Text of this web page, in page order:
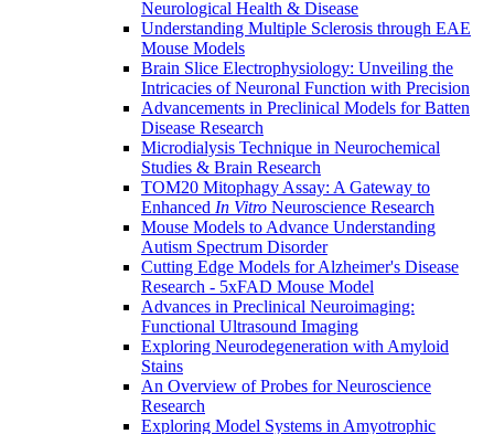
Neurological Health & Disease
Understanding Multiple Sclerosis through EAE
Mouse Models
Brain Slice Electrophysiology: Unveiling the
Intricacies of Neuronal Function with Precision
Advancements in Preclinical Models for Batten
Disease Research
Microdialysis Technique in Neurochemical
Studies & Brain Research
TOM20 Mitophagy Assay: A Gateway to
Enhanced In Vitro Neuroscience Research
Mouse Models to Advance Understanding
Autism Spectrum Disorder
Cutting Edge Models for Alzheimer's Disease
Research - 5xFAD Mouse Model
Advances in Preclinical Neuroimaging:
Functional Ultrasound Imaging
Exploring Neurodegeneration with Amyloid
Stains
An Overview of Probes for Neuroscience
Research
Exploring Model Systems in Amyotrophic